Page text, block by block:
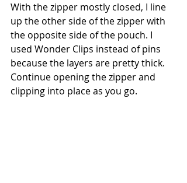
With the zipper mostly closed, I line
up the other side of the zipper with
the opposite side of the pouch. I
used Wonder Clips instead of pins
because the layers are pretty thick.
Continue opening the zipper and
clipping into place as you go.